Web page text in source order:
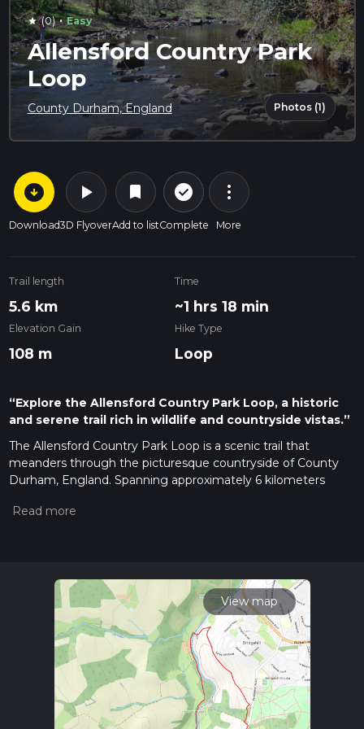
star (0) · Easy
Allensford Country Park
Loop
County Durham, England Photos (1)
arrow_circle_down
Download
play_arrow
3D Flyover
bookmark
Add to list
check_circle_outline
Complete
more_vert
More
Trail length
5.6 km
Time
~1 hrs 18 min
Elevation Gain
108 m
Hike Type
Loop
“Explore the Allensford Country Park Loop, a historic
and serene trail rich in wildlife and countryside vistas.”
The Allensford Country Park Loop is a scenic trail that
meanders through the picturesque countryside of County
Durham, England. Spanning approximately 6 kilometers
meters (328 feet), this loop offers a moderately challenging
To reach the trailhead, if you're coming by car, navigate to
Allensford Country Park, which is situated just off the A68.
There's a car park available for visitors, making it convenient
to start your hike. For those preferring public transport, there
are local bus services that stop near the park entrance, from
where you can easily access the trailhead.
Navigating the Trail
Once you embark on your hike, you'll find that the trail is
well-marked, but having the HiiKER app can be a valuable
View map